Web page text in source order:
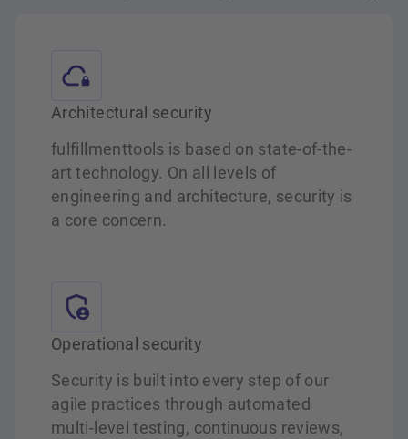
Architectural security
fulfillmenttools is based on state-of-the-
art technology. On all levels of
engineering and architecture, security is
a core concern.
Operational security
Security is built into every step of our
agile practices through automated
multi‑level testing, continuous reviews,